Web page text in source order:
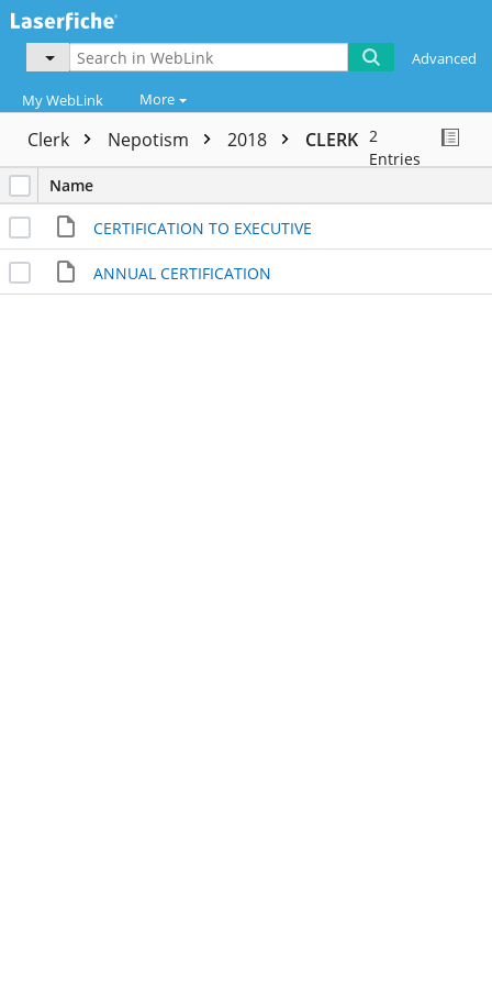
Advanced
My WebLink More
Clerk Nepotism 2018 CLERK 2
Entries
Name
CERTIFICATION TO EXECUTIVE
ANNUAL CERTIFICATION